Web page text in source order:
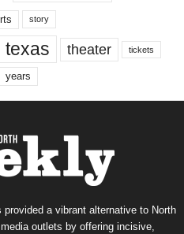
story
texas theater tickets
years
a vibrant alternative to North
outlets by offering incisive,